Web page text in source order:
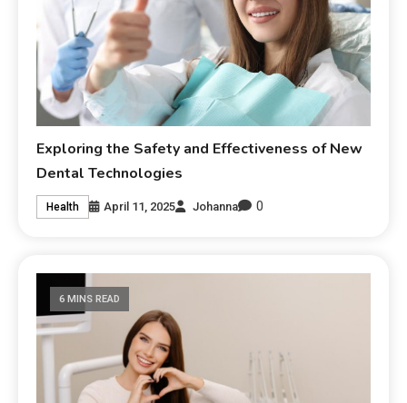
Exploring the Safety and Effectiveness of New
Dental Technologies
Health April 11, 2025 Johanna 0
6 MINS READ